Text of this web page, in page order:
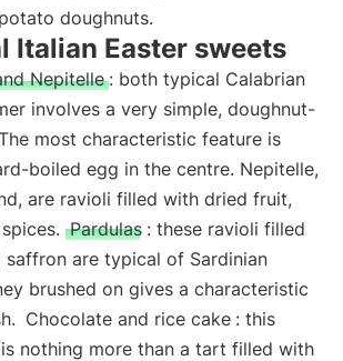
doughnuts.
Italian Easter sweets
Nepitelle : both typical Calabrian
involves a very simple, doughnut-
most characteristic feature is
boiled egg in the centre. Nepitelle,
are ravioli filled with dried fruit,
Pardulas : these ravioli filled
are typical of Sardinian
brushed on gives a characteristic
Chocolate and rice cake : this
nothing more than a tart filled with